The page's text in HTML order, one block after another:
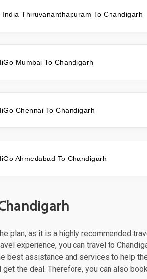
India Thiruvananthapuram To Chandigarh
Mumbai To Chandigarh
Chennai To Chandigarh
Ahmedabad To Chandigarh
plan, as it is a highly recommended
experience, you can travel to
assistance and services to help
the deal. Therefore, you can also